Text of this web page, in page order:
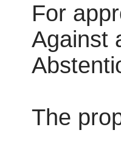
For
Against
The